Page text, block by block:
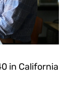
in California